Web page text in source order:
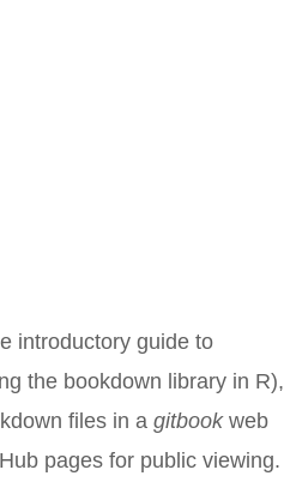
introductory guide to
the bookdown library in R),
files in a gitbookweb
pages for public viewing.